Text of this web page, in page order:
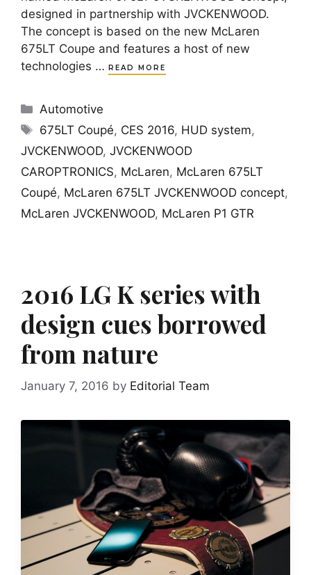
designed in partnership with JVCKENWOOD.
The concept is based on the new McLaren
675LT Coupe and features a host of new
technologies …
READ MORE
Categories
Automotive
Tags
675LT Coupé, CES 2016, HUD system,
JVCKENWOOD, JVCKENWOOD
CAROPTRONICS, McLaren, McLaren 675LT
Coupé, McLaren 675LT JVCKENWOOD concept,
McLaren JVCKENWOOD, McLaren P1 GTR
2016 LG K series with
design cues borrowed
from nature
January 7, 2016 by Editorial Team